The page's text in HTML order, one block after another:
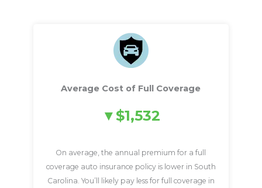
Average Cost of Full Coverage
$1,532
On average, the annual premium for a full
coverage auto insurance policy is lower in South
Carolina. You’ll likely pay less for full coverage in